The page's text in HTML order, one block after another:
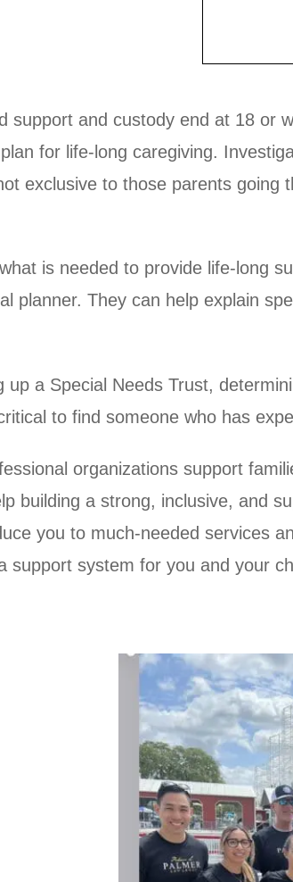
support and custody end at 18 or
for life-long caregiving.
exclusive to those parents
is needed to provide life-long
planner. They can help explain
up a Special Needs Trust,
to find someone who has
organizations support
building a strong, inclusive, and
you to much-needed services
support system for you and your